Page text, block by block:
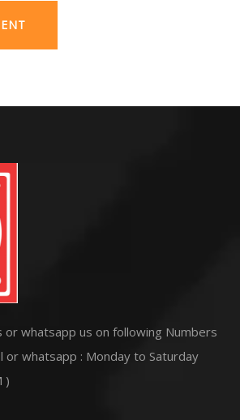
or whatsapp us on following Numbers
or whatsapp : Monday to Saturday
)